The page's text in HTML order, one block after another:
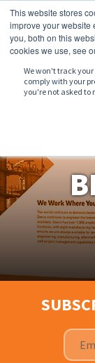
This website stores
improve your website
you, both on this
cookies we use, see
We won't track
comply with your
you're not asked to